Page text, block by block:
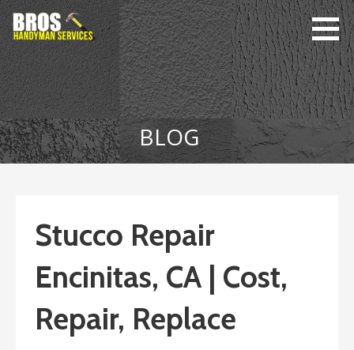
Skip
to
content
Bro's
Handyman
Service
Home Repairs,
Home
Maintenance
BLOG
Stucco Repair
Encinitas, CA | Cost,
Repair, Replace